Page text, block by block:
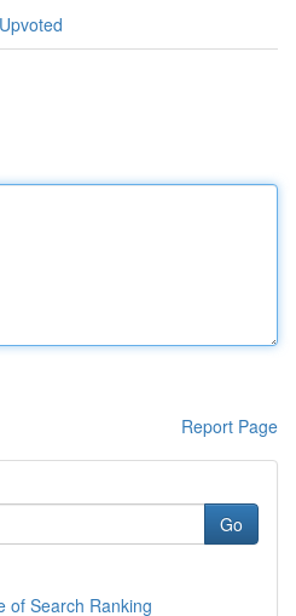
Report Page
Go
of Search Ranking